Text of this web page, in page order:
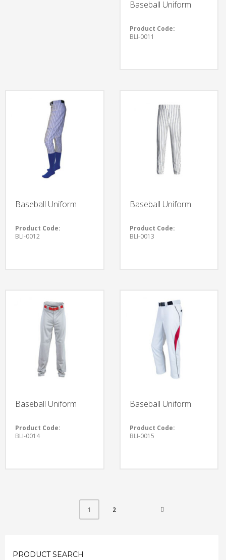
Baseball Uniform
Product Code:
BLI-0011
Baseball Uniform
Product Code:
BLI-0012
Baseball Uniform
Product Code:
BLI-0013
Baseball Uniform
Product Code:
BLI-0014
Baseball Uniform
Product Code:
BLI-0015
1 2
PRODUCT SEARCH